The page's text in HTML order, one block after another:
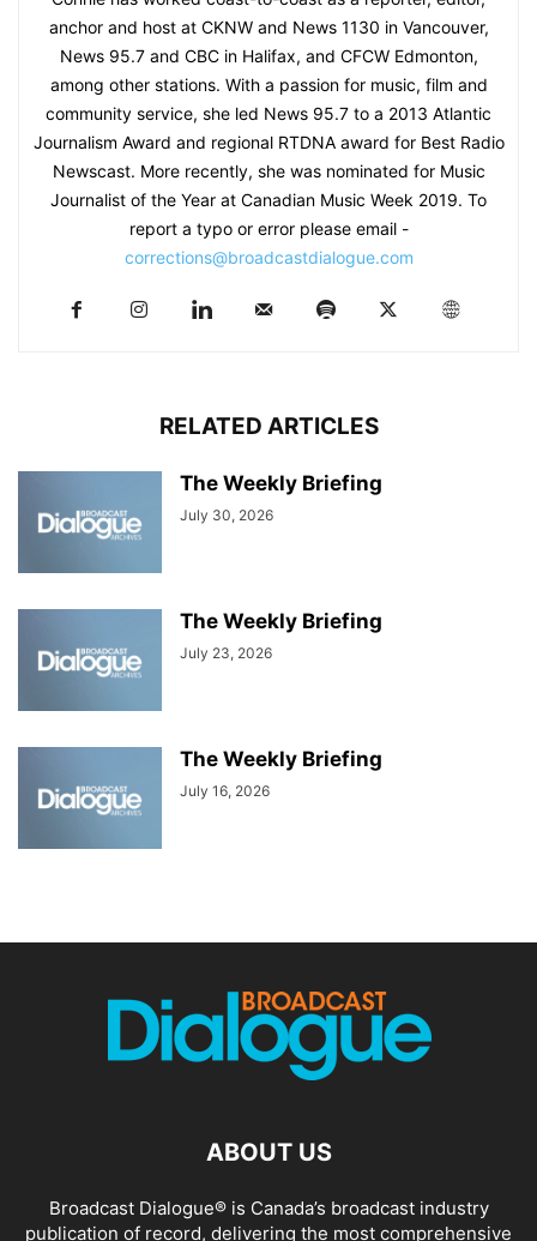
anchor and host at CKNW and News 1130 in Vancouver,
News 95.7 and CBC in Halifax, and CFCW Edmonton,
among other stations. With a passion for music, film and
community service, she led News 95.7 to a 2013 Atlantic
Journalism Award and regional RTDNA award for Best Radio
Newscast. More recently, she was nominated for Music
Journalist of the Year at Canadian Music Week 2019. To
report a typo or error please email -
corrections@broadcastdialogue.com
RELATED ARTICLES
The Weekly Briefing
July 30, 2026
The Weekly Briefing
July 23, 2026
The Weekly Briefing
July 16, 2026
ABOUT US
Broadcast Dialogue® is Canada’s broadcast industry
publication of record, delivering the most comprehensive